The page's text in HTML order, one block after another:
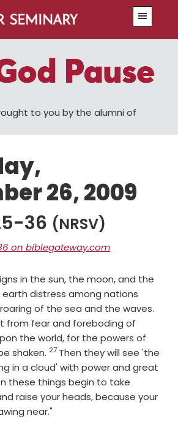
to you by the alumni of
26, 2009
36 (NRSV)
on biblegateway.com
in the sun, the moon, and the
distress among nations
of the sea and the waves.
from fear and foreboding of
the world, for the powers of
shaken. Verse
27 Then they will see 'the
in a cloud' with power and great
these things begin to take
raise your heads, because your
near."